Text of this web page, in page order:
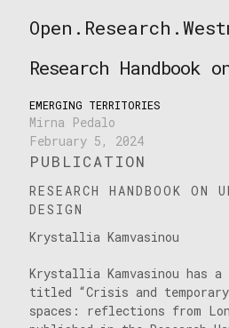
to
Westminster
Research Handbook
EMERGING TERRITORIES
Mirna Pedalo
February 5, 2024
PUBLICATION
RESEARCH HANDBOOK ON
DESIGN
Krystallia Kamvasinou
Krystallia Kamvasinou has a
titled “Crisis and
spaces: reflections from